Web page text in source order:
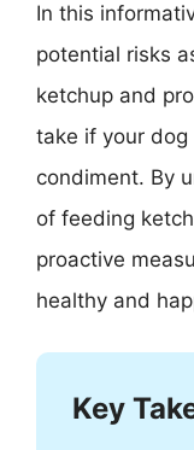
In this
potential risks
ketchup and
take if your
condiment. By
of feeding
proactive
healthy and
Key